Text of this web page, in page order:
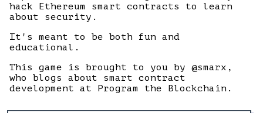
hack Ethereum smart contracts to learn
about security.
It's meant to be both fun and
educational.
This game is brought to you by @smarx,
who blogs about smart contract
development at Program the Blockchain.